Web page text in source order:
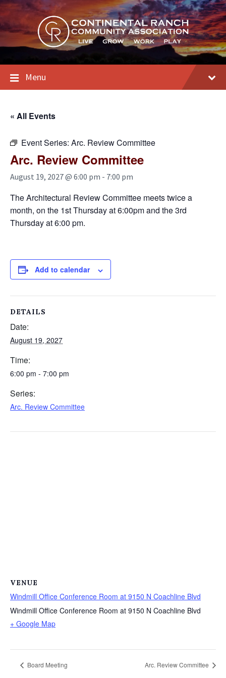
Skip
to
content
Skip
to
main
navigation
Skip
to
footer
Menu
« All Events
Event Series: Arc. Review Committee
Arc. Review Committee
August 19, 2027 @ 6:00 pm - 7:00 pm
The Architectural Review Committee meets twice a
month, on the 1st Thursday at 6:00pm and the 3rd
Thursday at 6:00 pm.
Add to calendar
DETAILS
Date:
August 19, 2027
Time:
6:00 pm - 7:00 pm
Series:
Arc. Review Committee
VENUE
Windmill Office Conference Room at 9150 N Coachline Blvd
Windmill Office Conference Room at 9150 N Coachline Blvd
+ Google Map
Board Meeting Arc. Review Committee